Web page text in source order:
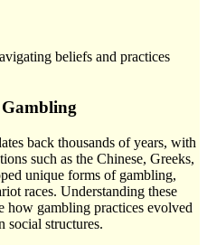
beliefs and practices
Gambling
back thousands of years, with
such as the Chinese, Greeks,
unique forms of gambling,
races. Understanding these
how gambling practices evolved
social structures.